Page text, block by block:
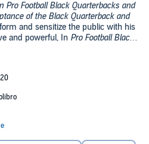
Pro Football Black Quarterbacks and
of the Black Quarterback and
and sensitize the public with his
and powerful, In Pro Football Black
Ralph Cuffeea Allsopp